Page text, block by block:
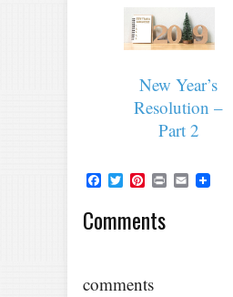
New Year’s
Resolution –
Part 2
Facebook
TwitterPinterest
Print Email
Comments
comments